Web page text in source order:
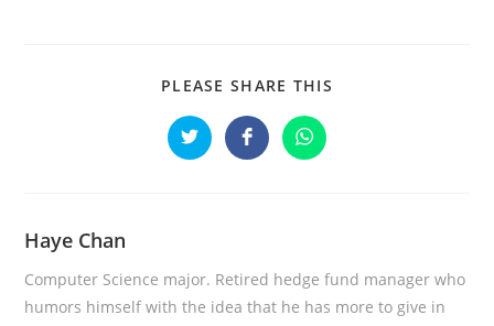
PLEASE SHARE THIS
Haye Chan
Computer Science major. Retired hedge fund manager who
humors himself with the idea that he has more to give in